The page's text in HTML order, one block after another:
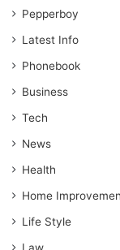
Pepperboy
Latest Info
Phonebook
Business
Tech
News
Health
Home
Life Style
Law